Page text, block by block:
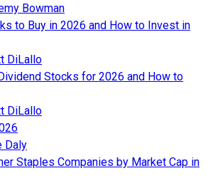
Bowman
to Buy in 2026 and How to Invest in
DiLallo
Stocks for 2026 and How to
DiLallo
Daly
Staples Companies by Market Cap in